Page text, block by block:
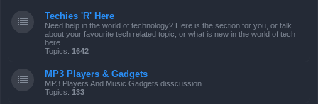
Techies 'R' Here
Need help in the world of technology? Here is the section for you, or talk
about your favourite tech related topic, or what is new in the world of tech
here.
Topics: 1642
MP3 Players & Gadgets
MP3 Players And Music Gadgets disscussion.
Topics: 133